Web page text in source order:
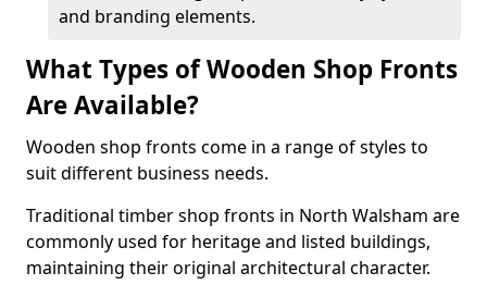
and branding elements.
What Types of Wooden Shop Fronts
Are Available?
Wooden shop fronts come in a range of styles to
suit different business needs.
Traditional timber shop fronts in North Walsham are
commonly used for heritage and listed buildings,
maintaining their original architectural character.